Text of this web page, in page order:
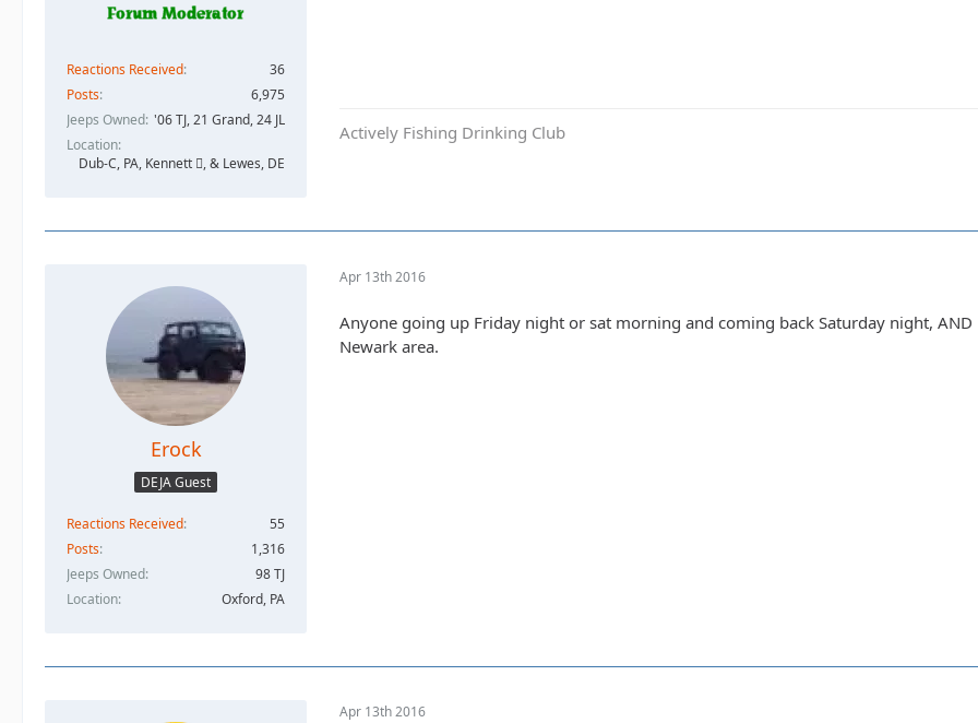
Reactions Received
36
Posts
6,975
Jeeps Owned '06 TJ, 21 Grand, 24 JL
Location
Dub-C, PA, Kennett , & Lewes, DE
Actively Fishing Drinking Club
Erock
DEJA Guest
Reactions Received
55
Posts
1,316
Jeeps Owned
98 TJ
Location
Oxford, PA
Apr 13th 2016
Anyone going up Friday night or sat morning and coming back Saturday night,
Newark area.
Apr 13th 2016